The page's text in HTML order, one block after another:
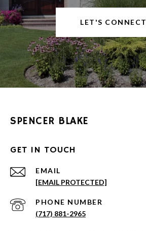
LET'S CONNECT
SPENCER BLAKE
GET IN TOUCH
EMAIL
[EMAIL PROTECTED]
PHONE NUMBER
(717) 881-2965